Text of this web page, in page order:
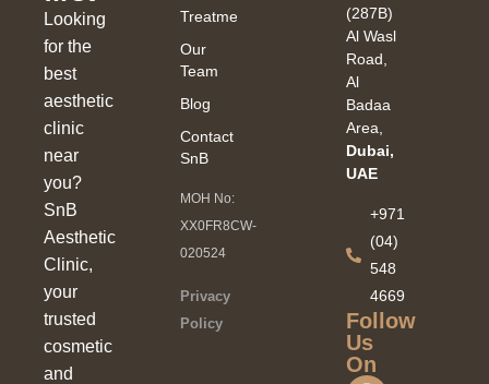
Looking
for the
best
aesthetic
clinic
near
you?
SnB
Aesthetic
Clinic,
your
trusted
cosmetic
and
Treatments
Our
Team
Blog
Contact
SnB
MOH No:
XX0FR8CW-
020524
Privacy
Policy
(287B)
Al Wasl
Road,
Al
Badaa
Area,
Dubai,
UAE
+971
(04)
548
4669
Follow
Us
On